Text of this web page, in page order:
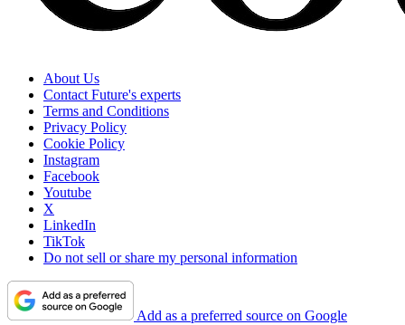
About Us
Contact Future's experts
Terms and Conditions
Privacy Policy
Cookie Policy
Instagram
Facebook
Youtube
X
LinkedIn
TikTok
Do not sell or share my personal information
Add as a preferred source on Google